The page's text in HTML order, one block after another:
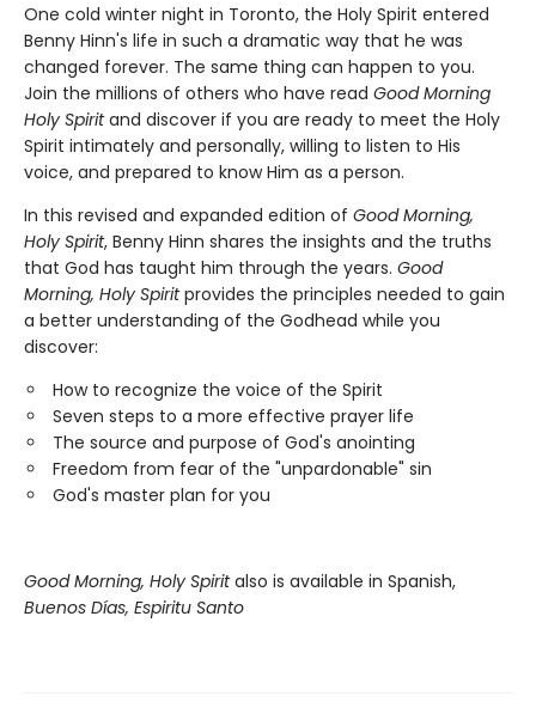
One cold winter night in Toronto, the Holy Spirit entered
Benny Hinn's life in such a dramatic way that he was
changed forever. The same thing can happen to you.
Join the millions of others who have read Good Morning
Holy Spiritand discover if you are ready to meet the Holy
Spirit intimately and personally, willing to listen to His
voice, and prepared to know Him as a person.
In this revised and expanded edition of Good Morning,
Holy Spirit, Benny Hinn shares the insights and the truths
that God has taught him through the years. Good
Morning, Holy Spiritprovides the principles needed to gain
a better understanding of the Godhead while you
discover:
How to recognize the voice of the Spirit
Seven steps to a more effective prayer life
The source and purpose of God's anointing
Freedom from fear of the "unpardonable" sin
God's master plan for you
Good Morning, Holy Spiritalso is available in Spanish,
Buenos Días, Espiritu Santo